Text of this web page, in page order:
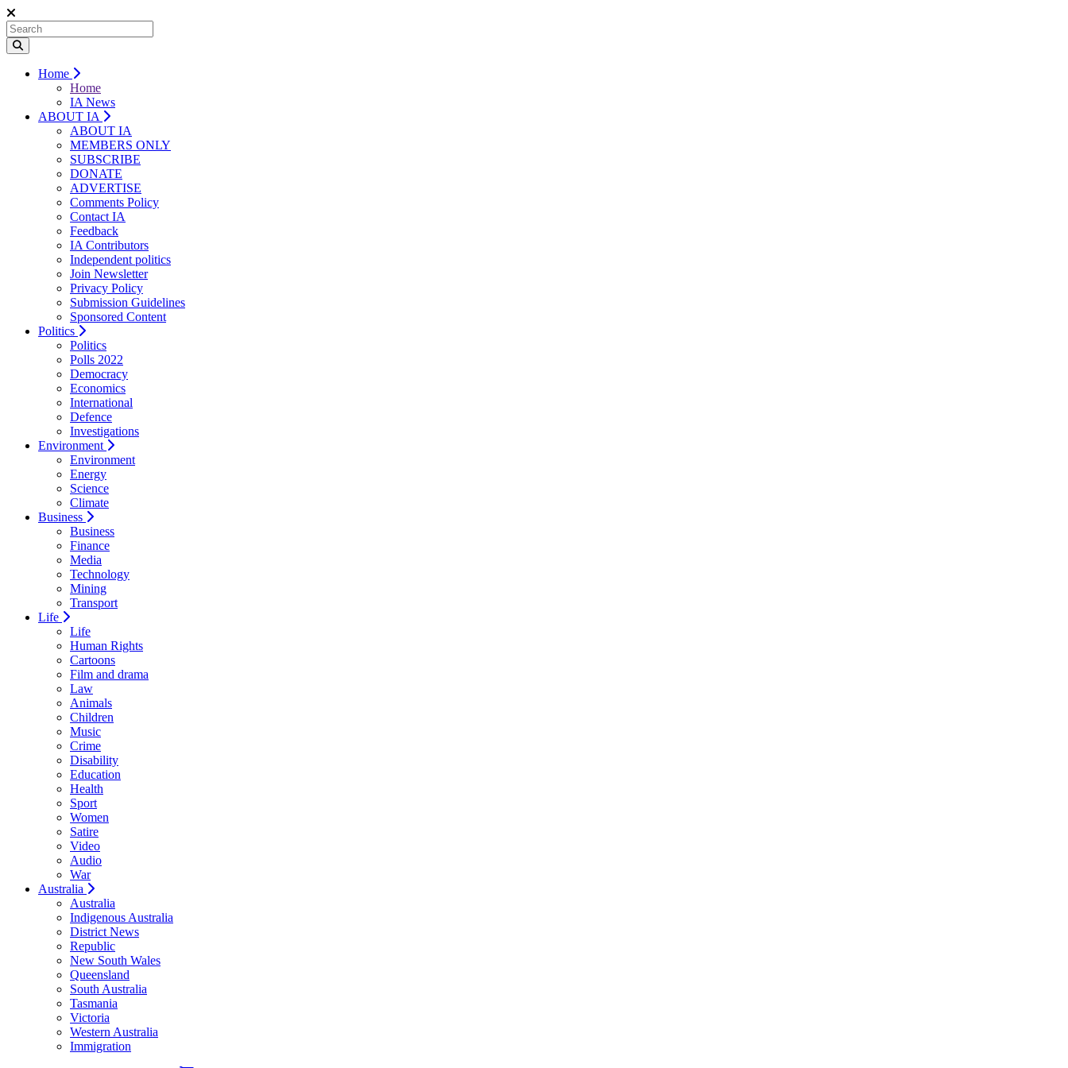
Home
Home
IA News
ABOUT IA
ABOUT IA
MEMBERS ONLY
SUBSCRIBE
DONATE
ADVERTISE
Comments Policy
Contact IA
Feedback
IA Contributors
Independent politics
Join Newsletter
Privacy Policy
Submission Guidelines
Sponsored Content
Politics
Politics
Polls 2022
Democracy
Economics
International
Defence
Investigations
Environment
Environment
Energy
Science
Climate
Business
Business
Finance
Media
Technology
Mining
Transport
Life
Life
Human Rights
Cartoons
Film and drama
Law
Animals
Children
Music
Crime
Disability
Education
Health
Sport
Women
Satire
Video
Audio
War
Australia
Australia
Indigenous Australia
District News
Republic
New South Wales
Queensland
South Australia
Tasmania
Victoria
Western Australia
Immigration